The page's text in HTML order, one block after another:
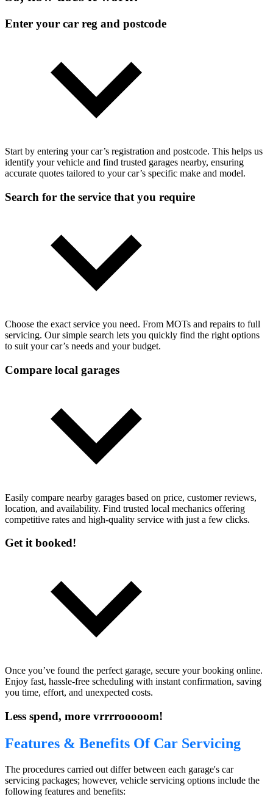
Enter your car reg and postcode
Start by entering your car’s registration and postcode. This helps us
identify your vehicle and find trusted garages nearby, ensuring
accurate quotes tailored to your car’s specific make and model.
Search for the service that you require
Choose the exact service you need. From MOTs and repairs to full
servicing. Our simple search lets you quickly find the right options
to suit your car’s needs and your budget.
Compare local garages
Easily compare nearby garages based on price, customer reviews,
location, and availability. Find trusted local mechanics offering
competitive rates and high-quality service with just a few clicks.
Get it booked!
Once you’ve found the perfect garage, secure your booking online.
Enjoy fast, hassle-free scheduling with instant confirmation, saving
you time, effort, and unexpected costs.
Less spend, more vrrrrooooom!
Features & Benefits Of Car Servicing
The procedures carried out differ between each garage's car
servicing packages; however, vehicle servicing options include the
following features and benefits: